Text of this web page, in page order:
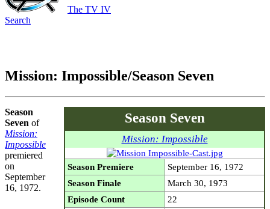
The TV IV
Search
Mission: Impossible/Season Seven
Season Seven
Mission: Impossible
Season Premiere
September 16, 1972
Season Finale
March 30, 1973
Episode Count
22
Season
Seven of
Mission:
Impossible
premiered
on
September
16, 1972.